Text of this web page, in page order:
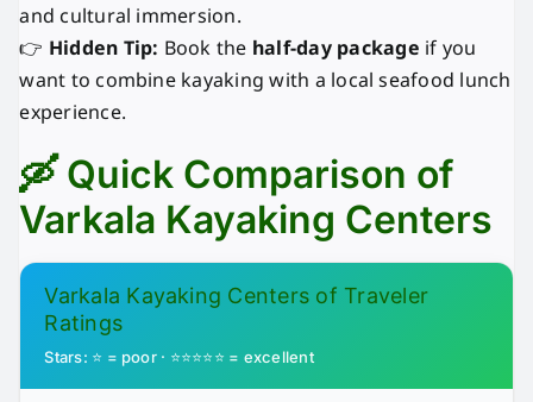
and cultural immersion.
👉 Hidden Tip: Book the half-day package if you
want to combine kayaking with a local seafood lunch
experience.
🛶 Quick Comparison of
Varkala Kayaking Centers
Varkala Kayaking Centers of Traveler
Ratings
Stars: ⭐ = poor · ⭐⭐⭐⭐⭐ = excellent